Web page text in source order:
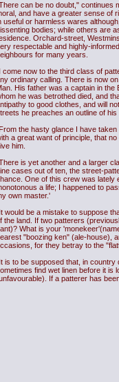
can be no doubt," continues
and have a greater sense of
useful or harmless wares
bodies; while others are
Orchard-street,
respectable and highly-
for many years.
come now to the third class of
ordinary calling. There is now
His father was a captain in
he was betrothed died, and
to good clothes, and will
he preaches an outline of
the hasty glance I have
a great want of principle, that
him.
is yet another and a larger
cases out of ten, the street-
One of this crew was lately
a life; I happened to
own master.'
would be a mistake to suppose
the land. If two patterers
What is your
"boozing ken" (ale-house),
for they betray to the
is to be supposed that, in
find wet linen before it is
If a patterer has